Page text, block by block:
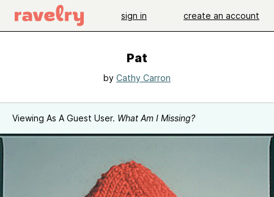
sign in create an account
Pat
by Cathy Carron
Viewing As A Guest User. What Am I Missing?